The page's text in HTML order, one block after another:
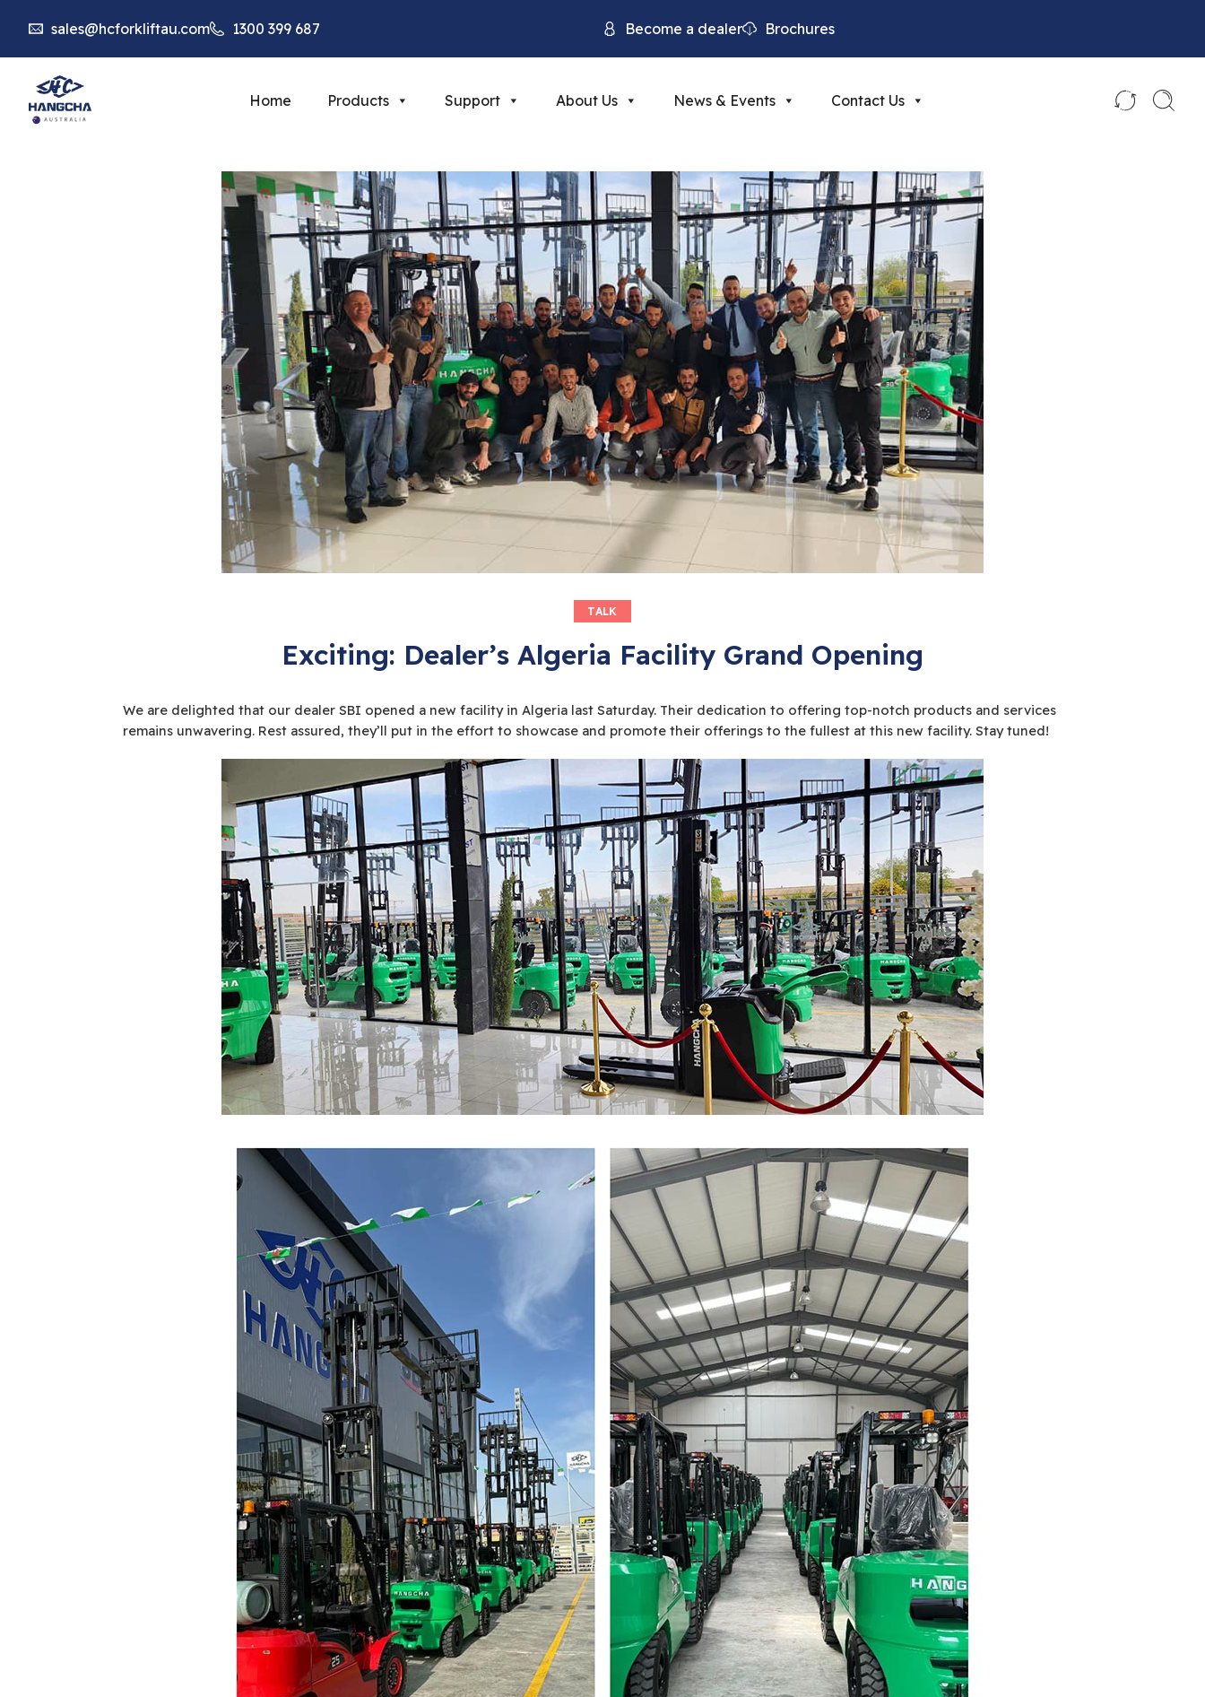
sales@hcforkliftau.com 1300 399 687 Become a dealer Brochures
Home Products Support About Us News & Events Contact Us
TALK
Exciting: Dealer’s Algeria Facility Grand Opening
We are delighted that our dealer SBI opened a new facility in Algeria last Saturday. Their dedication to offering top-notch products and services
remains unwavering. Rest assured, they’ll put in the effort to showcase and promote their offerings to the fullest at this new facility. Stay tuned!